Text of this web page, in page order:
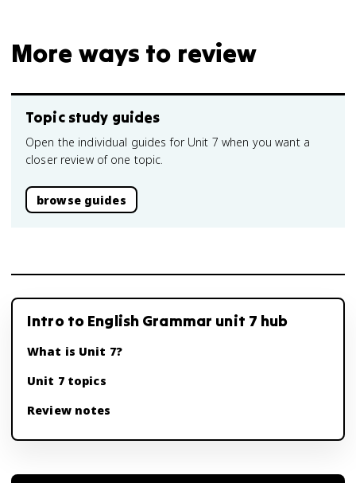
More ways to review
Topic study guides
Open the individual guides for Unit 7 when you want a
closer review of one topic.
browse guides
Intro to English Grammar unit 7 hub
What is Unit 7?
Unit 7 topics
Review notes